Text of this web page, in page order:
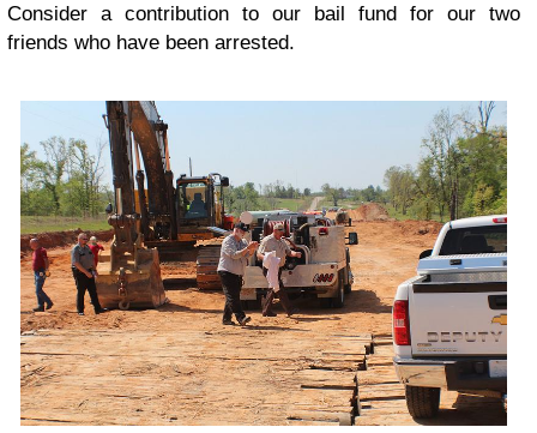
Consider a contribution to our bail fund for our two
friends who have been arrested.